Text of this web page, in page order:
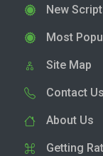
New
Most
Site Map
Contact Us
About Us
Getting